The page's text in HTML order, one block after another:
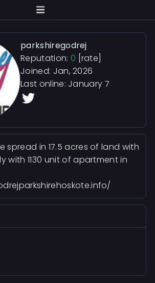
parkshiregodrej
Reputation: 0 [rate]
Joined: Jan, 2026
Last online: January 7
spread in 17.5 acres of land with
with 1130 unit of apartment in